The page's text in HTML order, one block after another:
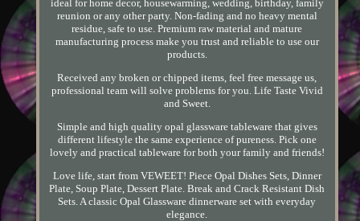
ideal for home decor, housewarming, wedding, birthday, family
reunion or any other party. Non-fading and no heavy mental
residue, safe to use. Premium raw material and mature
manufacturing process make you trust and reliable to use our
products.
Received any broken or chipped items, feel free message us,
professional team will solve problems for you. Life Taste Vivid
and Sweet.
Simple and high quality opal glassware tableware that gives
different lifestyle the same experience of pureness. Pick one
lovely and practical tableware for both your family and friends!
Love life, start from VEWEET! Piece Opal Dishes Sets, Dinner
Plate, Soup Plate, Dessert Plate. Break and Crack Resistant Dish
Sets. A classic Opal Glassware dinnerware set with everyday
elegance.